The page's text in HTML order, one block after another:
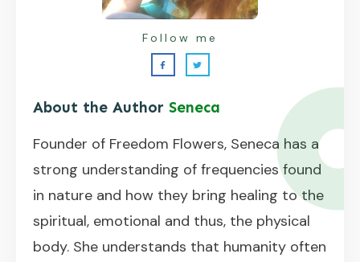
About the Author Seneca
Founder of Freedom Flowers, Seneca has a
strong understanding of frequencies found
in nature and how they bring healing to the
spiritual, emotional and thus, the physical
body. She understands that humanity often
Follow me